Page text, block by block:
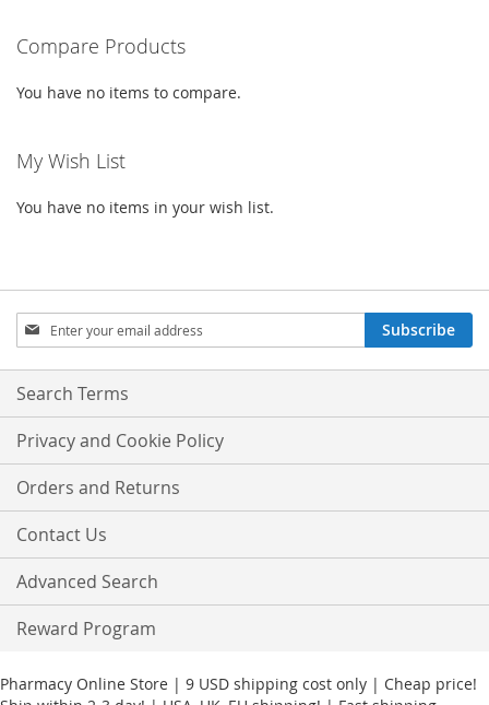
LIST
Compare Products
You have no items to compare.
My Wish List
You have no items in your wish list.
Sign
Up
for
Our
Subscribe
Search Terms
Privacy and Cookie Policy
Orders and Returns
Contact Us
Advanced Search
Reward Program
Pharmacy Online Store | 9 USD shipping cost only | Cheap price!